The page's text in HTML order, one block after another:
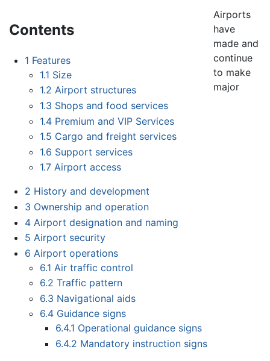
Contents
1 Features
1.1 Size
1.2 Airport structures
1.3 Shops and food services
1.4 Premium and VIP Services
1.5 Cargo and freight services
1.6 Support services
1.7 Airport access
2 History and development
3 Ownership and operation
4 Airport designation and naming
5 Airport security
6 Airport operations
6.1 Air traffic control
6.2 Traffic pattern
6.3 Navigational aids
6.4 Guidance signs
6.4.1 Operational guidance signs
6.4.2 Mandatory instruction signs
Airports
have
made and
continue
to make
major